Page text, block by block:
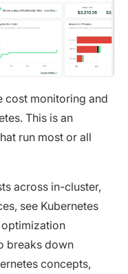
cost monitoring and
This is an
run most or all
across in-cluster,
see Kubernetes
breaks down
concepts,